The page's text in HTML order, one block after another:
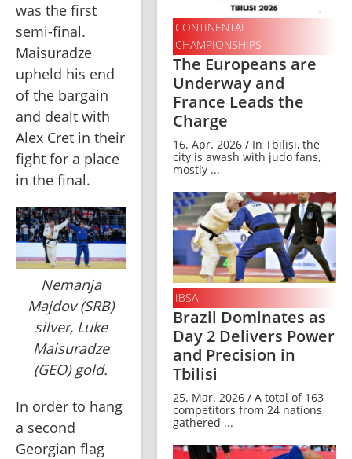
was the first
semi-final.
Maisuradze
upheld his end
of the bargain
and dealt with
Alex Cret in their
fight for a place
in the final.
Nemanja
Majdov (SRB)
silver, Luke
Maisuradze
(GEO) gold.
In order to hang
a second
Georgian flag
CONTINENTAL
CHAMPIONSHIPS
The Europeans are
Underway and
France Leads the
Charge
16. Apr. 2026 / In Tbilisi, the
city is awash with judo fans,
mostly ...
IBSA
Brazil Dominates as
Day 2 Delivers Power
and Precision in
Tbilisi
25. Mar. 2026 / A total of 163
competitors from 24 nations
gathered ...